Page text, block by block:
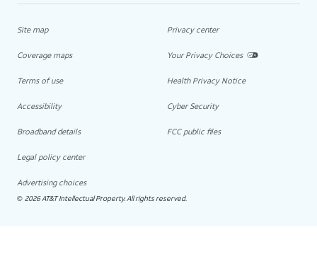
Site map
Coverage maps
Terms of use
Accessibility
Broadband details
Legal policy center
Advertising choices
Privacy center
Your Privacy Choices
Health Privacy Notice
Cyber Security
FCC public files
© 2026 AT&T Intellectual Property. All rights reserved.